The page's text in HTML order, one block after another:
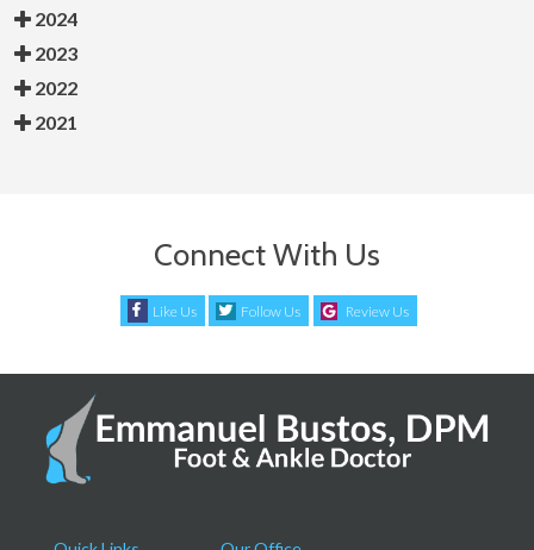
2024
2023
2022
2021
Connect With Us
Like Us Follow Us Review Us